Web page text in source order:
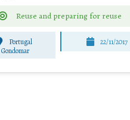
Reuse and preparing for reuse
Portugal
Gondomar
22/11/2017